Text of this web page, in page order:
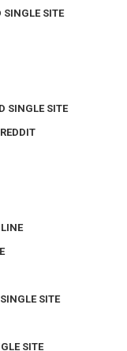
SITE
SINGLE SITE
SITE
SITE